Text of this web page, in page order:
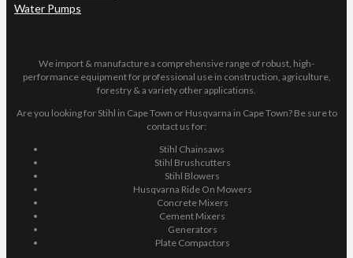
Water Pumps
We import & manufacture a comprehensive range of robust, high-
performance equipment for professional use in construction, agriculture,
forestry & a variety other applications.
Are you looking for Stihl in Cape Town or Husqvarna in Cape Town? Be sure to
contact us for:
Stihl Chainsaws
Stihl Brushcutters
Stihl Blowers
Husqvarna Ride On Mowers
Concrete Mixers
Cement Mixers
Generators
Plate Compactors